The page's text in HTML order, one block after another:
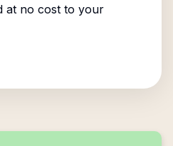
at no cost to your